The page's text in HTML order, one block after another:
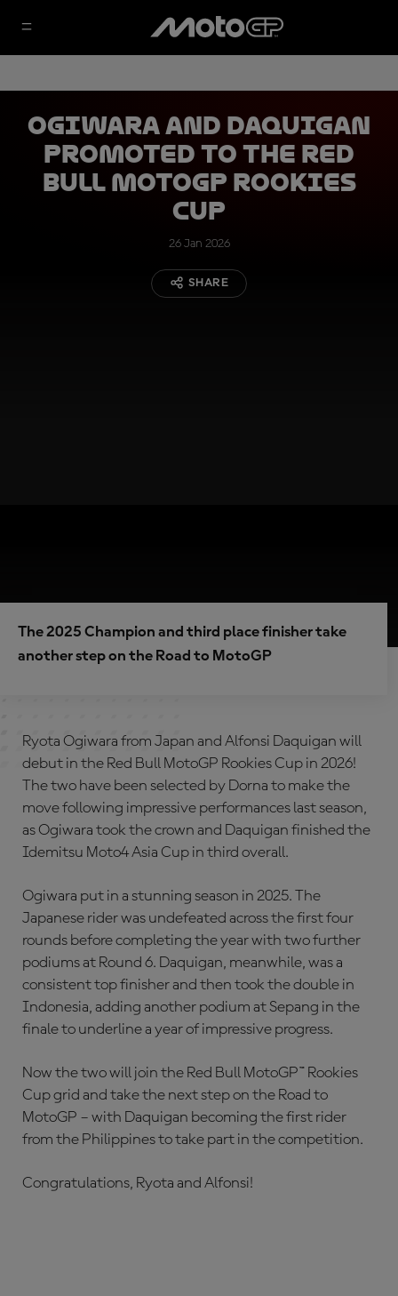
Ogiwara and Daquigan
promoted to the Red
Bull MotoGP Rookies
Cup
26 Jan 2026
SHARE
The 2025 Champion and third place finisher take
another step on the Road to MotoGP
Ryota Ogiwara from Japan and Alfonsi Daquigan will
debut in the Red Bull MotoGP Rookies Cup in 2026!
The two have been selected by Dorna to make the
move following impressive performances last season,
as Ogiwara took the crown and Daquigan finished the
Idemitsu Moto4 Asia Cup in third overall.
Ogiwara put in a stunning season in 2025. The
Japanese rider was undefeated across the first four
rounds before completing the year with two further
podiums at Round 6. Daquigan, meanwhile, was a
consistent top finisher and then took the double in
Indonesia, adding another podium at Sepang in the
finale to underline a year of impressive progress.
Now the two will join the Red Bull MotoGP™ Rookies
Cup grid and take the next step on the Road to
MotoGP – with Daquigan becoming the first rider
from the Philippines to take part in the competition.
Congratulations, Ryota and Alfonsi!